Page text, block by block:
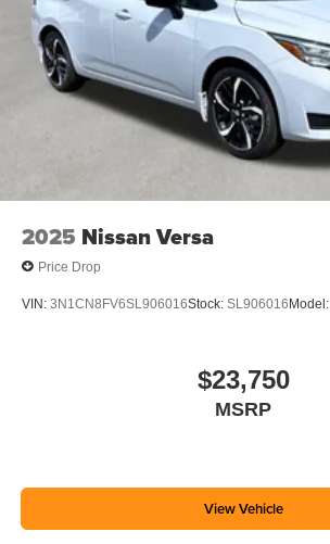
2025 Nissan Versa
Price Drop
VIN: 3N1CN8FV6SL906016Stock: SL906016 Model:
$23,750
MSRP
View Vehicle